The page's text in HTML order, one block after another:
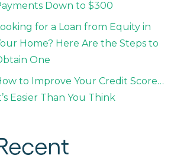
Down to $300
for a Loan from Equity in
Home? Here Are the Steps to
One
to Improve Your Credit Score…
Easier Than You Think